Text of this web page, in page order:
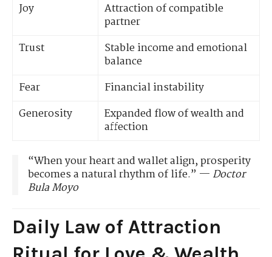
Joy
Attraction of compatible
partner
Trust
Stable income and emotional
balance
Fear
Financial instability
Generosity
Expanded flow of wealth and
affection
“When your heart and wallet align, prosperity
becomes a natural rhythm of life.” — Doctor
Bula Moyo
Daily Law of Attraction